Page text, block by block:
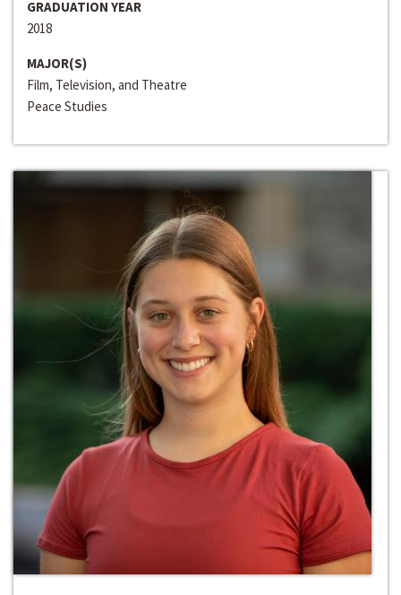
GRADUATION YEAR
2018
MAJOR(S)
Film, Television, and Theatre
Peace Studies